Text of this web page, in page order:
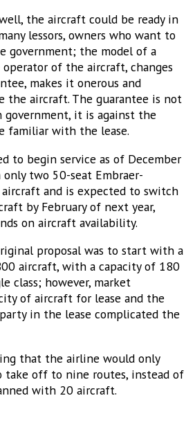
the aircraft could be ready in
lessors, owners who want to
government; the model of a
of the aircraft, changes
makes it onerous and
the aircraft. The guarantee is not
government, it is against the
familiar with the lease.
to begin service as of December
two 50-seat Embraer-
aircraft and is expected to switch
by February of next year,
on aircraft availability.
proposal was to start with a
aircraft, with a capacity of 180
class; however, market
of aircraft for lease and the
in the lease complicated the
that the airline would only
take off to nine routes, instead of
with 20 aircraft.